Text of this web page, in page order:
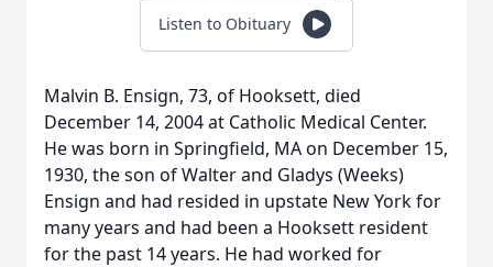
Listen to Obituary
Malvin B. Ensign, 73, of Hooksett, died
December 14, 2004 at Catholic Medical Center.
He was born in Springfield, MA on December 15,
1930, the son of Walter and Gladys (Weeks)
Ensign and had resided in upstate New York for
many years and had been a Hooksett resident
for the past 14 years. He had worked for